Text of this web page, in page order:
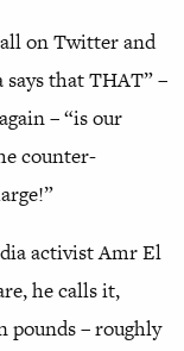
all on Twitter and
says that THAT” –
– “is our
counter-
activist Amr El
he calls it,
pounds – roughly